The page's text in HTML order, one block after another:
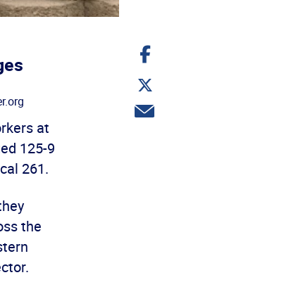
at
125-9
261.
the
Share
on
Share
on
Twitter
Share
via